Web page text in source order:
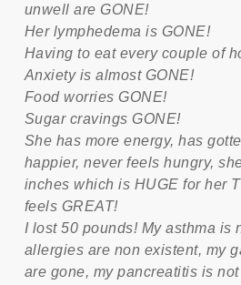
unwell are GONE!
Her lymphedema is GONE!
Having to eat every couple of
Anxiety is almost GONE!
Food worries GONE!
Sugar cravings GONE!
She has more energy, has
happier, never feels hungry,
inches which is HUGE for her
feels GREAT!
I lost 50 pounds! My asthma is
allergies are non existent, my
are gone, my pancreatitis is